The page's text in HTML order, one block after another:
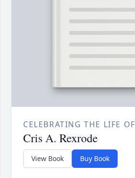
CELEBRATING THE LIFE OF
Cris A. Rexrode
View Book Buy Book